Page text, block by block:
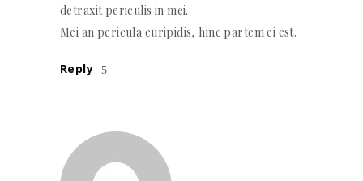
detraxit periculis in mei.
Mei an pericula euripidis, hinc partem ei est.
Reply